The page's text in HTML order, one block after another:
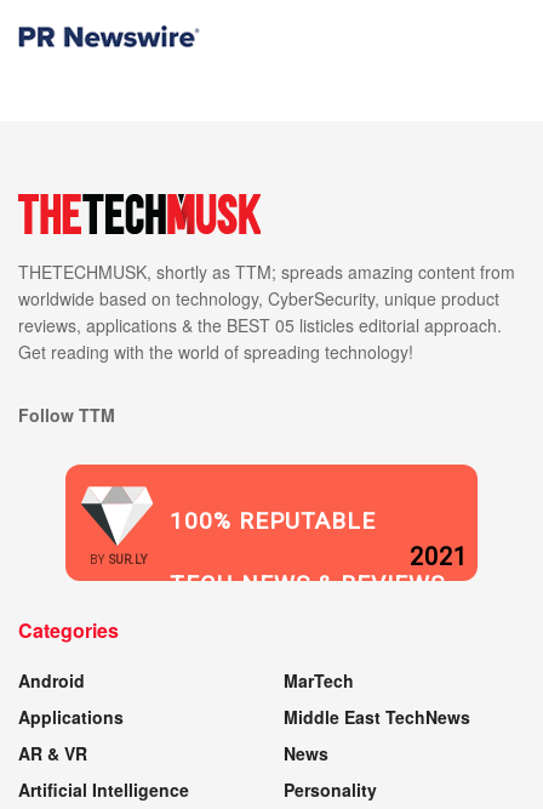
THETECHMUSK, shortly as TTM; spreads amazing content from
worldwide based on technology, CyberSecurity, unique product
reviews, applications & the BEST 05 listicles editorial approach.
Get reading with the world of spreading technology!
Follow TTM
BY SUR.LY
100% REPUTABLE
TECH NEWS & REVIEWS
2021
Categories
Android
Applications
AR & VR
Artificial Intelligence
MarTech
Middle East TechNews
News
Personality